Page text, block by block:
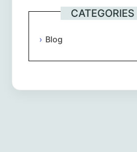
CATEGORIES
Blog